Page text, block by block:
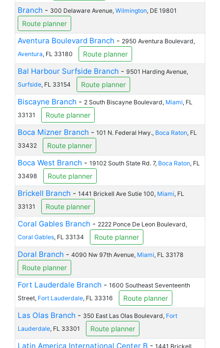
Branch - 300 Delaware Avenue, Wilmington, DE 19801
Route planner
Aventura Boulevard Branch - 2950 Aventura Boulevard,
Aventura, FL 33180 Route planner
Bal Harbour Surfside Branch - 9501 Harding Avenue,
Surfside, FL 33154 Route planner
Biscayne Branch - 2 South Biscayne Boulevard, Miami, FL
33131
Route planner
Boca Mizner Branch - 101 N. Federal Hwy., Boca Raton, FL
33432
Route planner
Boca West Branch - 19102 South State Rd. 7, Boca Raton, FL
33498
Route planner
Brickell Branch - 1441 Brickell Ave Sutie 100, Miami, FL
33131
Route planner
Coral Gables Branch - 2222 Ponce De Leon Boulevard,
Coral Gables, FL 33134 Route planner
Doral Branch - 4090 Nw 97th Avenue, Miami, FL 33178
Route planner
Fort Lauderdale Branch - 1600 Southeast Seventeenth
Street, Fort Lauderdale, FL 33316 Route planner
Las Olas Branch - 350 East Las Olas Boulevard, Fort
Lauderdale, FL 33301 Route planner
Latin America International Center B - 1441 Brickell